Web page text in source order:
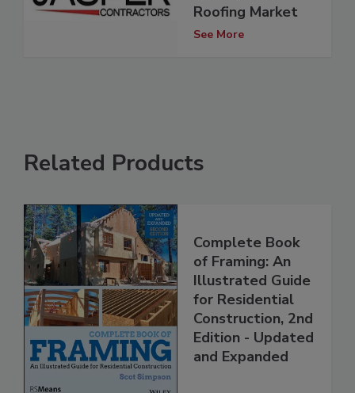
Roofing Market
See More
Related Products
Complete Book
of Framing: An
Illustrated Guide
for Residential
Construction, 2nd
Edition - Updated
and Expanded